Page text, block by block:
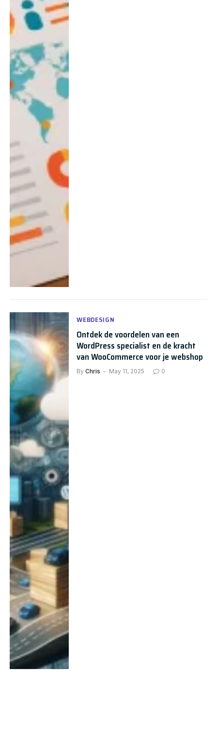
WEBDESIGN
Ontdek de voordelen van een
WordPress specialist en de kracht
van WooCommerce voor je webshop
By Chris May 11, 2025 0